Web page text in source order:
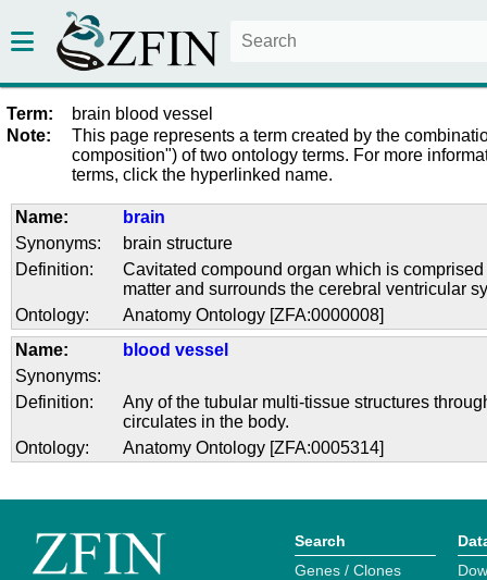
Term:
brain blood vessel
Note:
This page represents a term created by the
composition") of two ontology terms. For more
terms, click the hyperlinked name.
Name:
brain
Synonyms:
brain structure
Definition:
Cavitated compound organ which is
matter and surrounds the cerebral ventricular
Ontology:
Anatomy Ontology [ZFA:0000008]
Name:
blood vessel
Synonyms:
Definition:
Any of the tubular multi-tissue structures
circulates in the body.
Ontology:
Anatomy Ontology [ZFA:0005314]
Search
Genes / Clones